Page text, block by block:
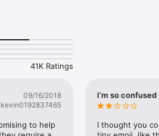
while texting - express yourself fast!
funny emojis or popular memes and
meme stickers against your friends or
stickers right now!
41K Ratings
09/16/2018
kevin0192837465
to help
I’m so
I thought you